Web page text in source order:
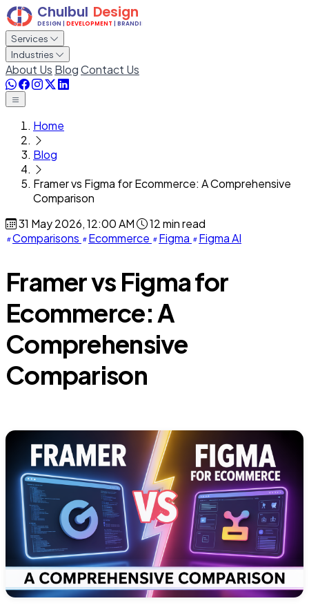
Services
Industries
About Us BlogContact Us
Home
Blog
Framer vs Figma for Ecommerce: A Comprehensive
Comparison
31 May 2026, 12:00 AM
12 min read
Comparisons
Ecommerce Figma Figma AI
Framer vs Figma for
Ecommerce: A
Comprehensive
Comparison